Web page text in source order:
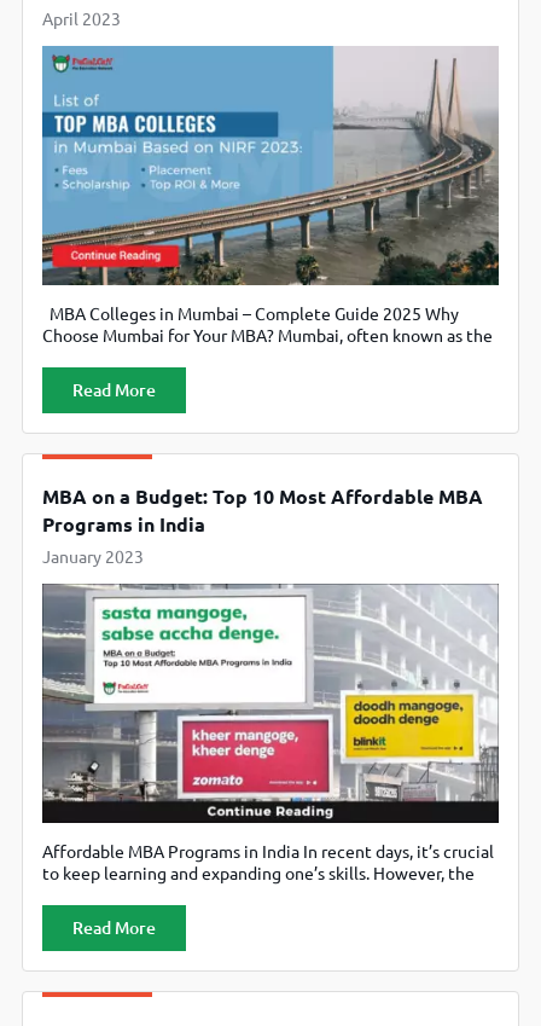
April 2023
MBA Colleges in Mumbai – Complete Guide 2025 Why
Choose Mumbai for Your MBA? Mumbai, often known as the
corporations. As a result, it has become a prime destination
for students seeking an MBA degree. Moreover, the city
Read More
MBA on a Budget: Top 10 Most Affordable MBA
Programs in India
January 2023
Affordable MBA Programs in India In recent days, it’s crucial
to keep learning and expanding one’s skills. However, the
individuals. Through this article, we have shared some
practical advice and techniques on how to learn without
Read More